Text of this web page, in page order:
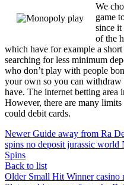
We
game
since
of the
which have for example a
searching for less minimum
who don’t play with people
your own so you can
have. The internet betting area
However, there are many
could debit cards.
Newer Guide away from Ra
spins no deposit jurassic
Spins
Back to list
Older Small Hit Winner casino